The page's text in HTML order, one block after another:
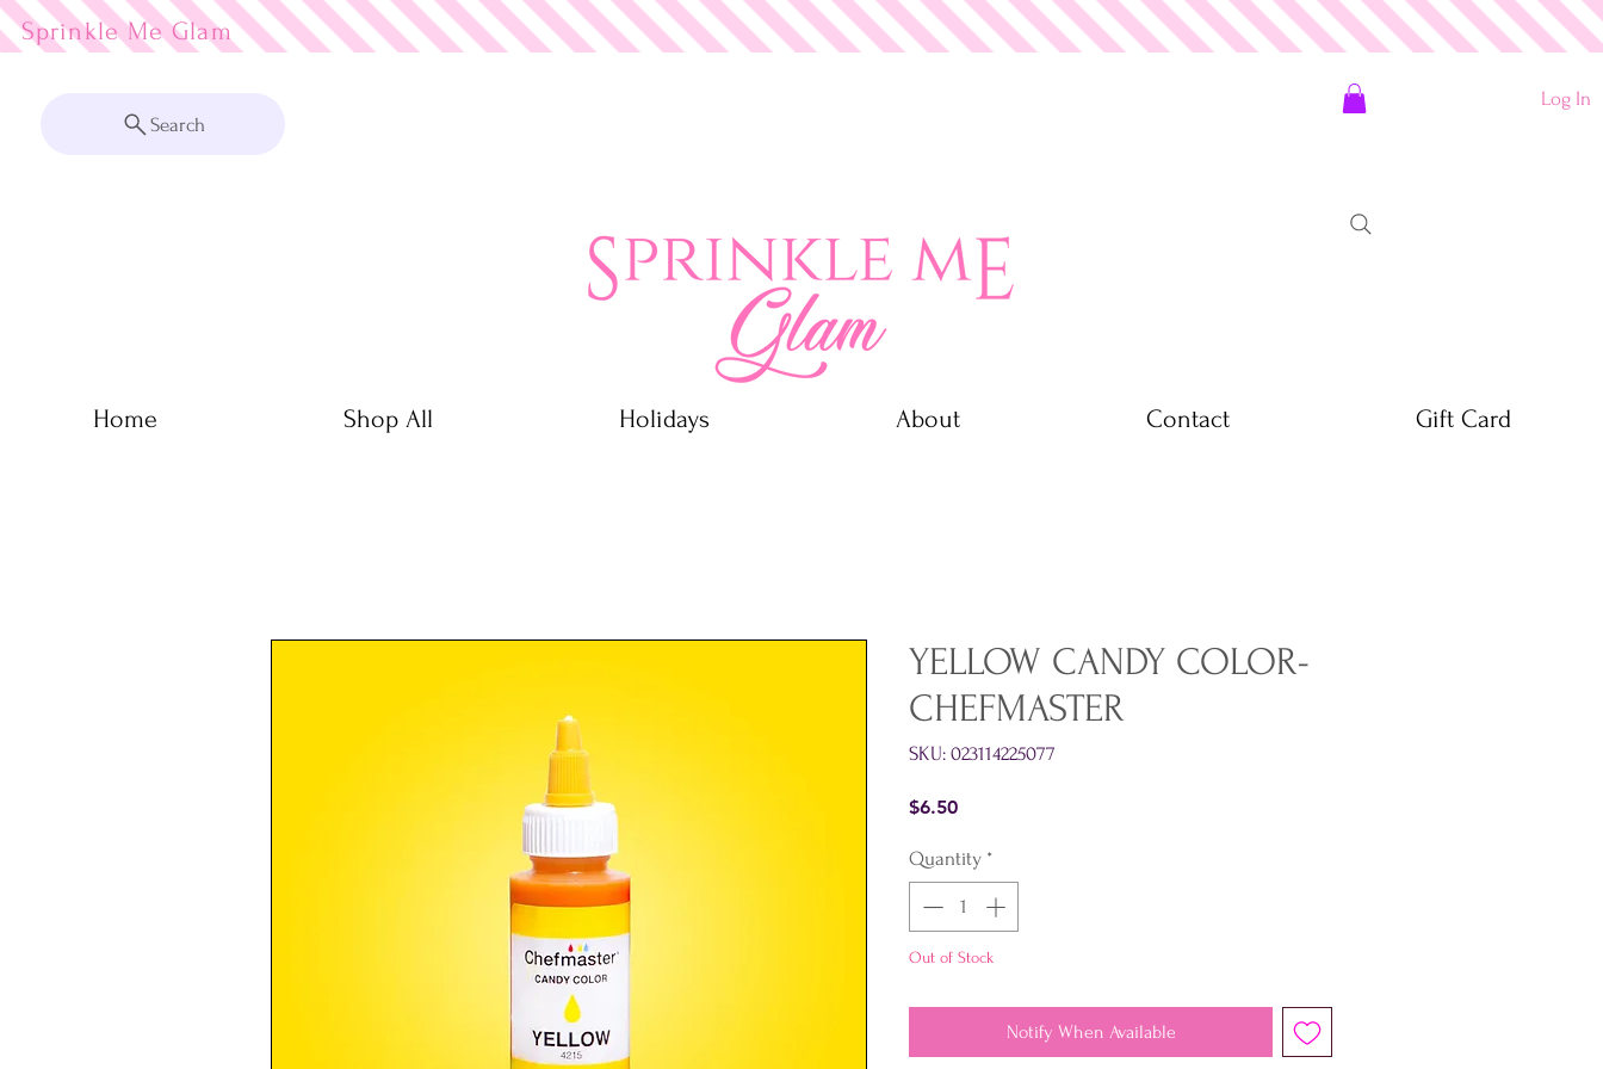
Sprinkle Me Glam
Search
Log In
Home Shop All Holidays About Contact Gift Card
YELLOW CANDY COLOR-
CHEFMASTER
SKU: 023114225077
$6.50Price
Quantity *
Out of Stock
Notify When Available